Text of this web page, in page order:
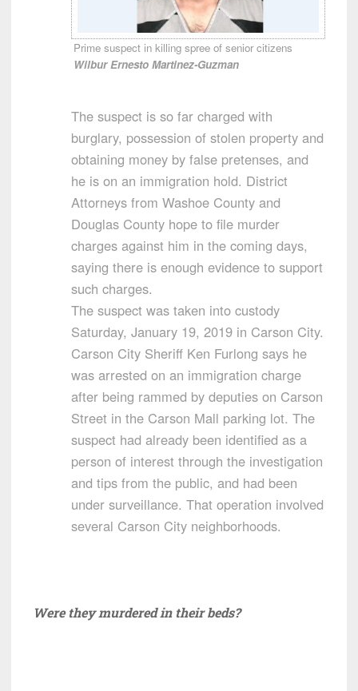
Prime suspect in killing spree of senior citizens
Wilbur Ernesto Martinez-Guzman
The suspect is so far charged with
burglary, possession of stolen property and
obtaining money by false pretenses, and
he is on an immigration hold. District
Attorneys from Washoe County and
Douglas County hope to file murder
charges against him in the coming days,
saying there is enough evidence to support
such charges.
The suspect was taken into custody
Saturday, January 19, 2019 in Carson City.
Carson City Sheriff Ken Furlong says he
was arrested on an immigration charge
after being rammed by deputies on Carson
Street in the Carson Mall parking lot. The
suspect had already been identified as a
person of interest through the investigation
and tips from the public, and had been
under surveillance. That operation involved
several Carson City neighborhoods.
Were they murdered in their beds?